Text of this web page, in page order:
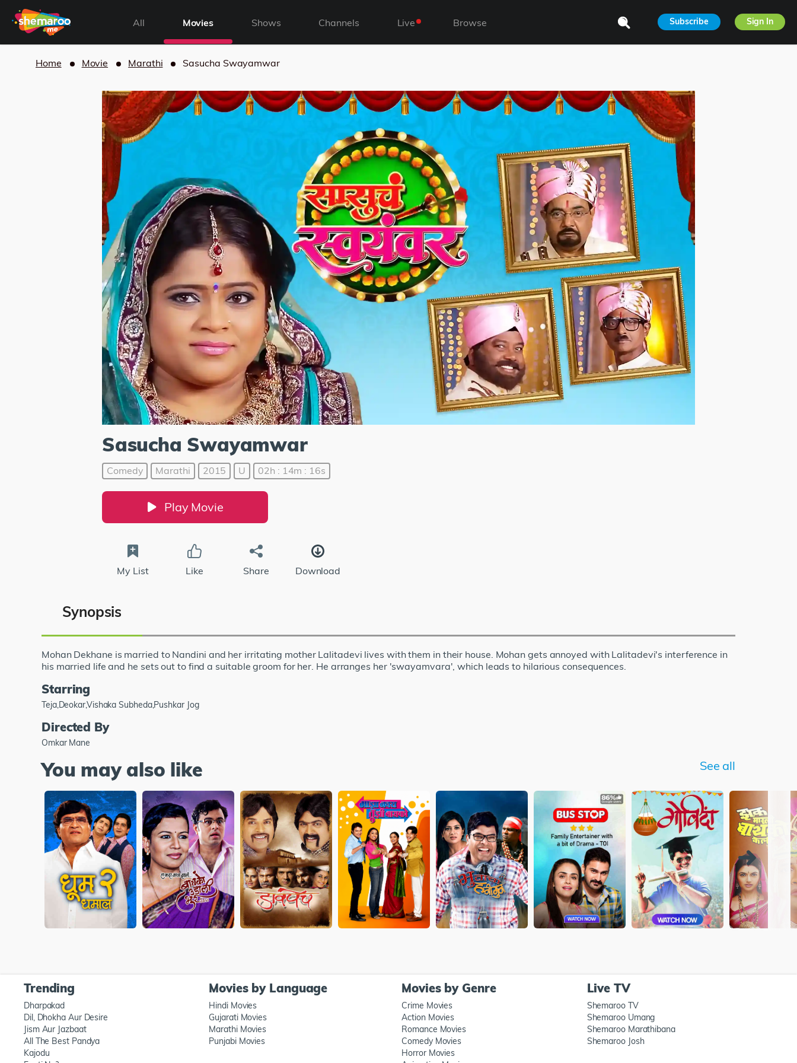
All Movies Shows Channels Live Browse Subscribe Sign In
Home Movie Marathi Sasucha Swayamwar
Sasucha Swayamwar
Comedy Marathi 2015 U 02h : 14m : 16s
Play Movie
My List Like Share Download
Synopsis
Mohan Dekhane is married to Nandini and her irritating mother Lalitadevi lives with them in their house. Mohan gets annoyed with Lalitadevi's interference in
his married life and he sets out to find a suitable groom for her. He arranges her 'swayamvara', which leads to hilarious consequences.
Starring
Teja,Deokar,Vishaka Subheda,Pushkar Jog
Directed By
Omkar Mane
You may also like See all
Trending
Dharpakad
Dil, Dhokha Aur Desire
Jism Aur Jazbaat
All The Best Pandya
Kajodu
Movies by Language
Hindi Movies
Gujarati Movies
Marathi Movies
Punjabi Movies
Movies by Genre
Crime Movies
Action Movies
Romance Movies
Comedy Movies
Horror Movies
Live TV
Shemaroo TV
Shemaroo Umang
Shemaroo Marathibana
Shemaroo Josh